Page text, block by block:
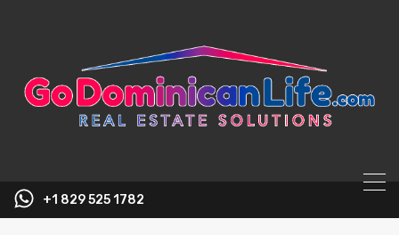
+1 829 525 1782